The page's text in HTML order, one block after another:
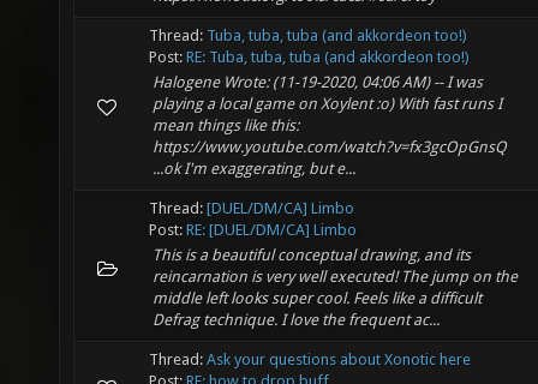
Thread: Tuba, tuba, tuba (and akkordeon too!)
Post: RE: Tuba, tuba, tuba (and akkordeon too!)
Halogene Wrote: (11-19-2020, 04:06 AM) -- I was
playing a local game on Xoylent :o) With fast runs I
mean things like this:
https://www.youtube.com/watch?v=fx3gcOpGnsQ
...ok I'm exaggerating, but e...
Thread: [DUEL/DM/CA] Limbo
Post: RE: [DUEL/DM/CA] Limbo
This is a beautiful conceptual drawing, and its
reincarnation is very well executed! The jump on the
middle left looks super cool. Feels like a difficult
Defrag technique. I love the frequent ac...
Thread: Ask your questions about Xonotic here